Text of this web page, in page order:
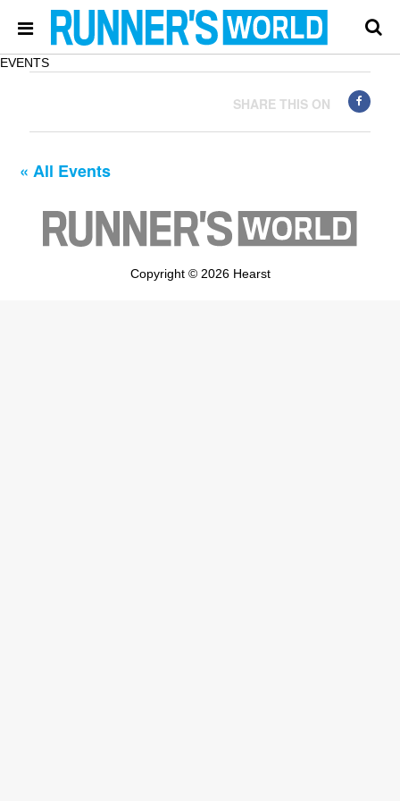
EVENTS
SHARE THIS ON
« All Events
Copyright © 2026 Hearst